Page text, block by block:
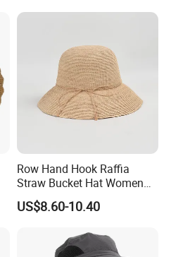
Row Hand Hook Raffia
Straw Bucket Hat Women
Pure Color Simple Large
Brim Shade Foldable
Bucket Hat
US$8.60-10.40